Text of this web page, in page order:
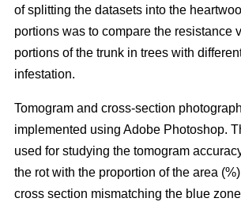
of splitting the datasets into the
portions was to compare the resistance
portions of the trunk in trees with
infestation.
Tomogram and cross-section
implemented using Adobe Photoshop.
used for studying the tomogram
the rot with the proportion of the area
cross section mismatching the blue